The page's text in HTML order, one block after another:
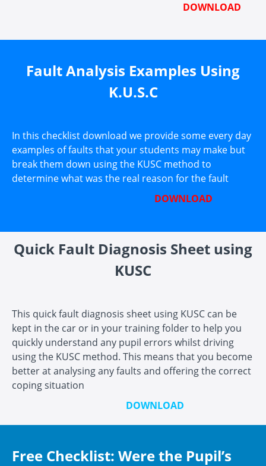
DOWNLOAD
Fault Analysis Examples Using
K.U.S.C
In this checklist download we provide some every day
examples of faults that your students may make but
break them down using the KUSC method to
determine what was the real reason for the fault
DOWNLOAD
Quick Fault Diagnosis Sheet using
KUSC
This quick fault diagnosis sheet using KUSC can be
kept in the car or in your training folder to help you
quickly understand any pupil errors whilst driving
using the KUSC method. This means that you become
better at analysing any faults and offering the correct
coping situation
DOWNLOAD
Free Checklist: Were the Pupil’s